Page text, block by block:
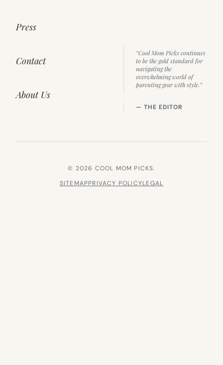
Press
Contact
About Us
“Cool Mom Picks continues
to be the gold standard for
navigating the
overwhelming world of
parenting gear with style.”
— THE EDITOR
© 2026 COOL MOM PICKS.
SITEMAPPRIVACY POLICYLEGAL